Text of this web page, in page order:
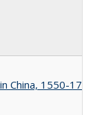
China, 1550-